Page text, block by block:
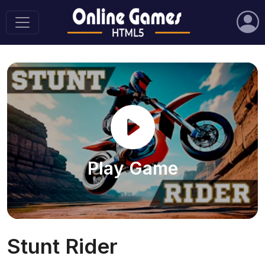
Play Game
Stunt Rider